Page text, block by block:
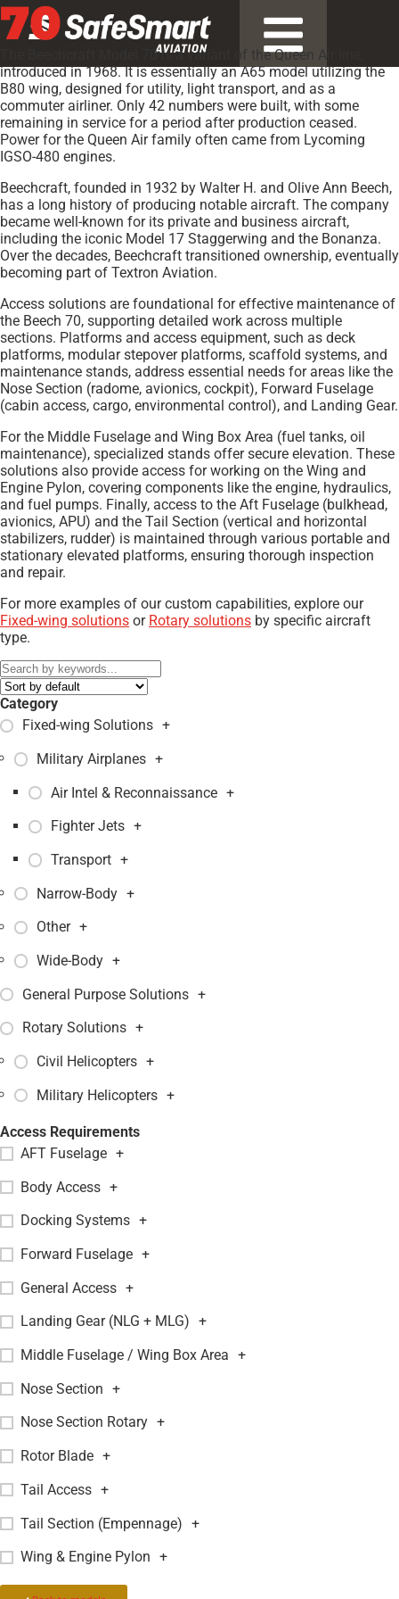
70
The Beechcraft Model 70 is a variant of the Queen Air line,
introduced in 1968. It is essentially an A65 model utilizing the
B80 wing, designed for utility, light transport, and as a
commuter airliner. Only 42 numbers were built, with some
remaining in service for a period after production ceased.
Power for the Queen Air family often came from Lycoming
IGSO-480 engines.
Beechcraft, founded in 1932 by Walter H. and Olive Ann Beech,
has a long history of producing notable aircraft. The company
became well-known for its private and business aircraft,
including the iconic Model 17 Staggerwing and the Bonanza.
Over the decades, Beechcraft transitioned ownership, eventually
becoming part of Textron Aviation.
Access solutions are foundational for effective maintenance of
the Beech 70, supporting detailed work across multiple
sections. Platforms and access equipment, such as deck
platforms, modular stepover platforms, scaffold systems, and
maintenance stands, address essential needs for areas like the
Nose Section (radome, avionics, cockpit), Forward Fuselage
(cabin access, cargo, environmental control), and Landing Gear.
For the Middle Fuselage and Wing Box Area (fuel tanks, oil
maintenance), specialized stands offer secure elevation. These
solutions also provide access for working on the Wing and
Engine Pylon, covering components like the engine, hydraulics,
and fuel pumps. Finally, access to the Aft Fuselage (bulkhead,
avionics, APU) and the Tail Section (vertical and horizontal
stabilizers, rudder) is maintained through various portable and
stationary elevated platforms, ensuring thorough inspection
and repair.
For more examples of our custom capabilities, explore our
Fixed-wing solutions or Rotary solutions by specific aircraft
type.
Category
Fixed-wing Solutions +
Military Airplanes +
Air Intel & Reconnaissance +
Fighter Jets +
Transport +
Narrow-Body +
Other +
Wide-Body +
General Purpose Solutions +
Rotary Solutions +
Civil Helicopters +
Military Helicopters +
Access Requirements
AFT Fuselage +
Body Access +
Docking Systems +
Forward Fuselage +
General Access +
Landing Gear (NLG + MLG) +
Middle Fuselage / Wing Box Area +
Nose Section +
Nose Section Rotary +
Rotor Blade +
Tail Access +
Tail Section (Empennage) +
Wing & Engine Pylon +